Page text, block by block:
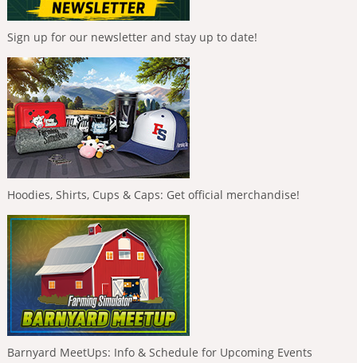
Sign up for our newsletter and stay up to date!
Hoodies, Shirts, Cups & Caps: Get official merchandise!
Barnyard MeetUps: Info & Schedule for Upcoming Events